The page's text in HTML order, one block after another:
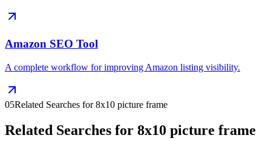
Amazon SEO Tool
A complete workflow for improving Amazon listing visibility.
05Related Searches for 8x10 picture frame
Related Searches for 8x10 picture frame